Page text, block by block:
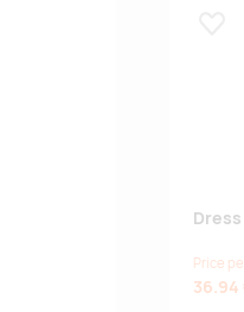
Dress
Price
36.94